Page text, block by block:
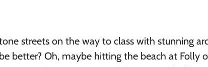
streets on the way to class with stunning
better? Oh, maybe hitting the beach at Folly